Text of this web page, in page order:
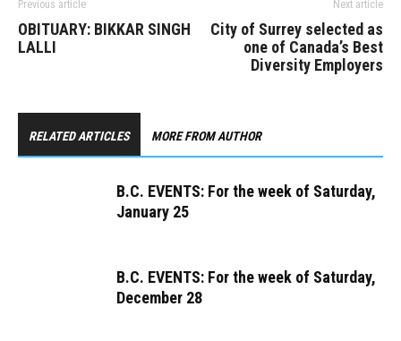
Previous article
OBITUARY: BIKKAR SINGH
LALLI
Next article
City of Surrey selected as
one of Canada’s Best
Diversity Employers
RELATED ARTICLES MORE FROM AUTHOR
B.C. EVENTS: For the week of Saturday,
January 25
B.C. EVENTS: For the week of Saturday,
December 28